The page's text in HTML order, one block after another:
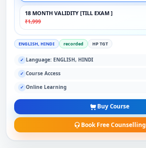
18 MONTH VALIDITY [TILL EXAM ]
₹1,999
ENGLISH, HINDI recorded HP TGT
✓ Language: ENGLISH, HINDI
✓ Course Access
✓ Online Learning
Buy Course
Book Free Counselling